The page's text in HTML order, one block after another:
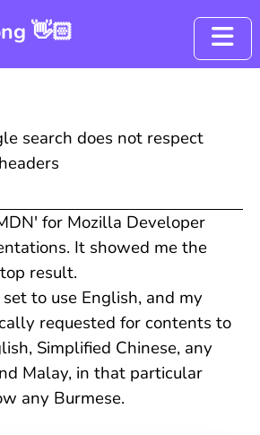
👋🏻
Resume
search does not respect
for Mozilla Developer
It showed me the
result.
to use English, and my
requested for contents to
Simplified Chinese, any
Malay, in that particular
any Burmese.